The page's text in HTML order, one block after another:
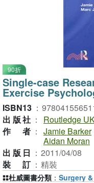
90折
Single-case
Exercise
ISBN13 ：
出版社 ：
Routledge
作者 ： Jamie Barker
Aidan Moran
出版日 ： 2011/04/08
裝訂 ： 精裝
杜威圖書分類 ： Surgery